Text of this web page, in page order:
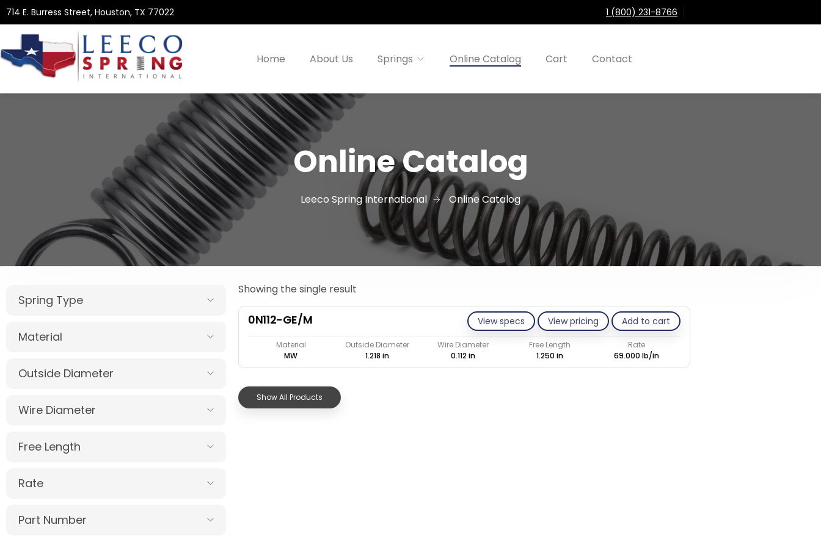
714 E. Burress Street, Houston, TX 77022 1 (800) 231-8766
Home About Us Springs Online Catalog Cart Contact
Online Catalog
Leeco Spring International Online Catalog
Spring Type
Material
Outside Diameter
Wire Diameter
Free Length
Rate
Part Number
Showing the single result
View specs View pricing Add to cart
0N112-GE/M
Material Outside Diameter Wire Diameter Free Length
Rate
MW
1.218 in 0.112 in 1.250 in 69.000 lb/in
Show All Products